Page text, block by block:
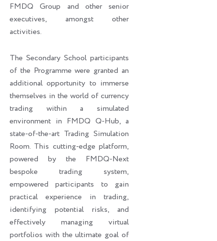
FMDQ Group and other senior
executives, amongst other
activities.
The Secondary School participants
of the Programme were granted an
additional opportunity to immerse
themselves in the world of currency
trading within a simulated
environment in FMDQ Q-Hub, a
state-of-the-art Trading Simulation
Room. This cutting-edge platform,
powered by the FMDQ-Next
bespoke trading system,
empowered participants to gain
practical experience in trading,
identifying potential risks, and
effectively managing virtual
portfolios with the ultimate goal of